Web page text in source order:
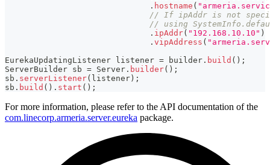
. hostname (
// If ipAddr is not
// using
. ipAddr( "192.168.10.10" )
. vipAddress (
EurekaUpdatingListener listener = builder . build ( ) ;
ServerBuilder sb = Server . builder( ) ;
sb . serverListener( listener ) ;
sb . build ( ) . start ( ) ;
For more information, please refer to the API documentation of the
com.linecorp.armeria.server.eureka package.